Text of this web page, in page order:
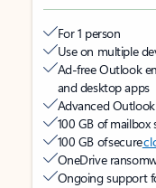
For 1 person
Use on multiple
Ad-free Outlook
and desktop apps
Advanced
100 GB of mailbox
100 GB of secure
OneDrive
Ongoing support